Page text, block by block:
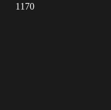
1170